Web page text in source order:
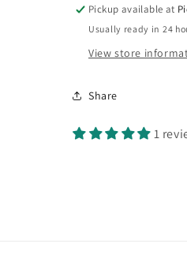
Pickup available at
Usually ready in 24
View store
Share
1